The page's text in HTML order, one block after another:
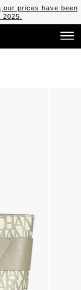
prices have been